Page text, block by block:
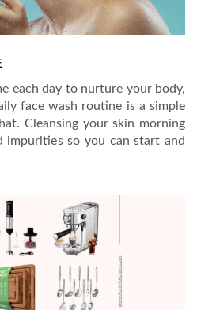
each day to nurture your body,
face wash routine is a simple
Cleansing your skin morning
impurities so you can start and